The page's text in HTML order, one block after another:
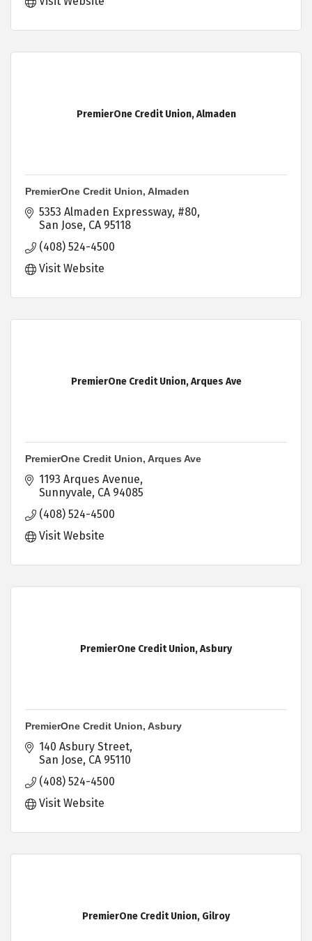
PremierOne Credit Union, Almaden
PremierOne Credit Union, Almaden
5353 Almaden Expressway #80
San Jose CA 95118
(408) 524-4500
Visit Website
PremierOne Credit Union, Arques Ave
PremierOne Credit Union, Arques Ave
1193 Arques Avenue
Sunnyvale CA 94085
(408) 524-4500
Visit Website
PremierOne Credit Union, Asbury
PremierOne Credit Union, Asbury
140 Asbury Street
San Jose CA 95110
(408) 524-4500
Visit Website
PremierOne Credit Union, Gilroy